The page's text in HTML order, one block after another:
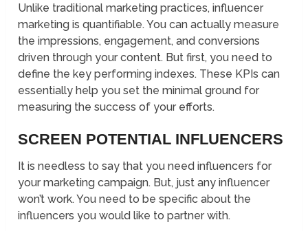
Unlike traditional marketing practices, influencer
marketing is quantifiable. You can actually measure
the impressions, engagement, and conversions
driven through your content. But first, you need to
define the key performing indexes. These KPIs can
essentially help you set the minimal ground for
measuring the success of your efforts.
SCREEN POTENTIAL INFLUENCERS
It is needless to say that you need influencers for
your marketing campaign. But, just any influencer
won’t work. You need to be specific about the
influencers you would like to partner with.